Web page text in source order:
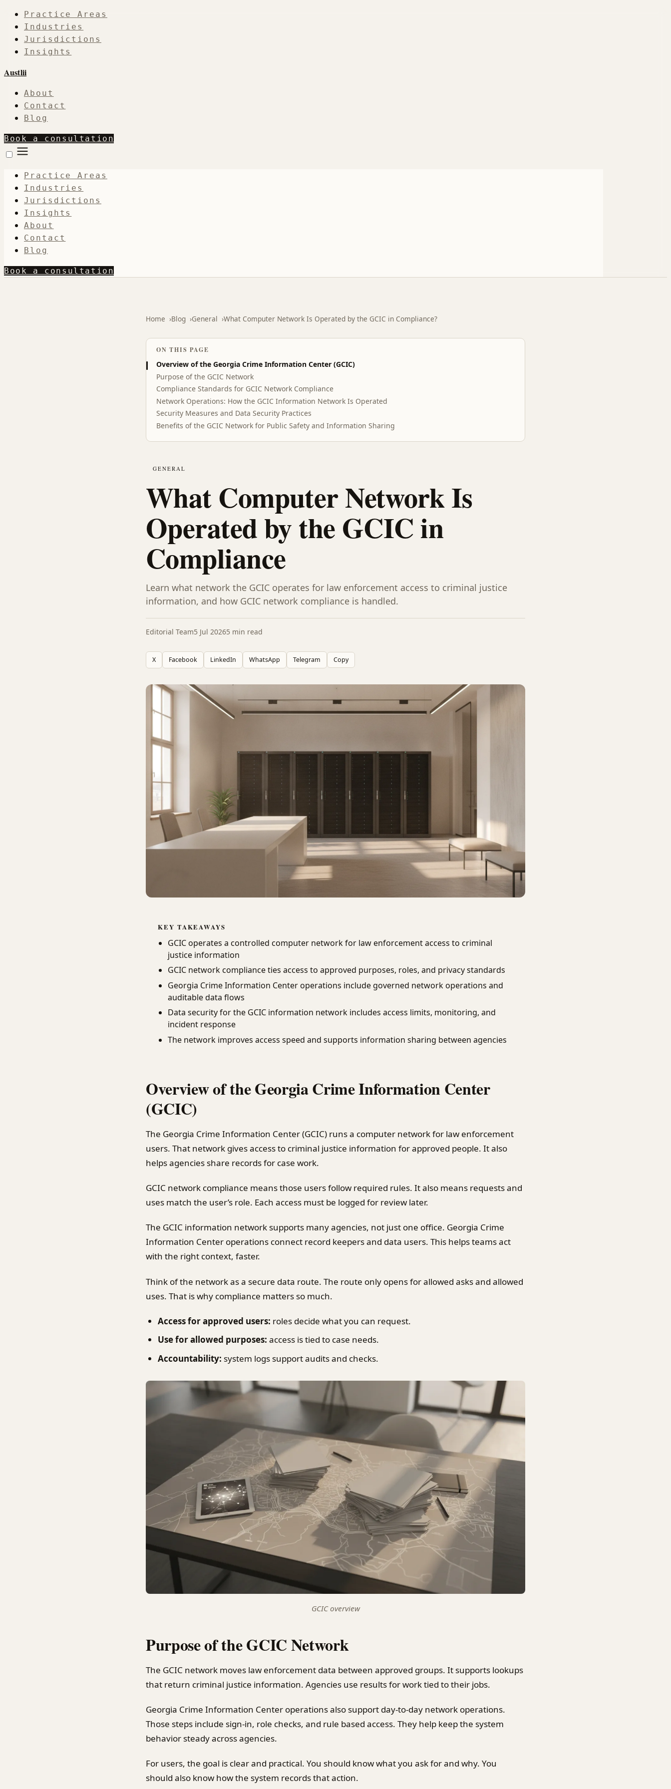
Practice Areas
Industries
Jurisdictions
Insights
Austlii
About
Contact
Blog
Book a consultation
Practice Areas
Industries
Jurisdictions
Insights
About
Contact
Blog
Book a consultation
Home Blog General What Computer Network Is Operated by the GCIC in Compliance?
ON THIS PAGE
Overview of the Georgia Crime Information Center (GCIC)
Purpose of the GCIC Network
Compliance Standards for GCIC Network Compliance
Network Operations: How the GCIC Information Network Is Operated
Security Measures and Data Security Practices
Benefits of the GCIC Network for Public Safety and Information Sharing
GENERAL
What Computer Network Is
Operated by the GCIC in
Compliance
Learn what network the GCIC operates for law enforcement access to criminal justice
information, and how GCIC network compliance is handled.
Editorial Team5 Jul 20265 min read
X Facebook LinkedIn WhatsApp Telegram Copy
KEY TAKEAWAYS
GCIC operates a controlled computer network for law enforcement access to criminal
justice information
GCIC network compliance ties access to approved purposes, roles, and privacy standards
Georgia Crime Information Center operations include governed network operations and
auditable data flows
Data security for the GCIC information network includes access limits, monitoring, and
incident response
The network improves access speed and supports information sharing between agencies
Overview of the Georgia Crime Information Center
(GCIC)
The Georgia Crime Information Center (GCIC) runs a computer network for law enforcement
users. That network gives access to criminal justice information for approved people. It also
helps agencies share records for case work.
GCIC network compliance means those users follow required rules. It also means requests and
uses match the user’s role. Each access must be logged for review later.
The GCIC information network supports many agencies, not just one office. Georgia Crime
Information Center operations connect record keepers and data users. This helps teams act
with the right context, faster.
Think of the network as a secure data route. The route only opens for allowed asks and allowed
uses. That is why compliance matters so much.
Access for approved users: roles decide what you can request.
Use for allowed purposes: access is tied to case needs.
Accountability: system logs support audits and checks.
GCIC overview
Purpose of the GCIC Network
The GCIC network moves law enforcement data between approved groups. It supports lookups
that return criminal justice information. Agencies use results for work tied to their jobs.
Georgia Crime Information Center operations also support day-to-day network operations.
Those steps include sign-in, role checks, and rule based access. They help keep the system
behavior steady across agencies.
For users, the goal is clear and practical. You should know what you ask for and why. You
should also know how the system records that action.